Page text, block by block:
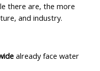
there are, the more
and industry.
already face water